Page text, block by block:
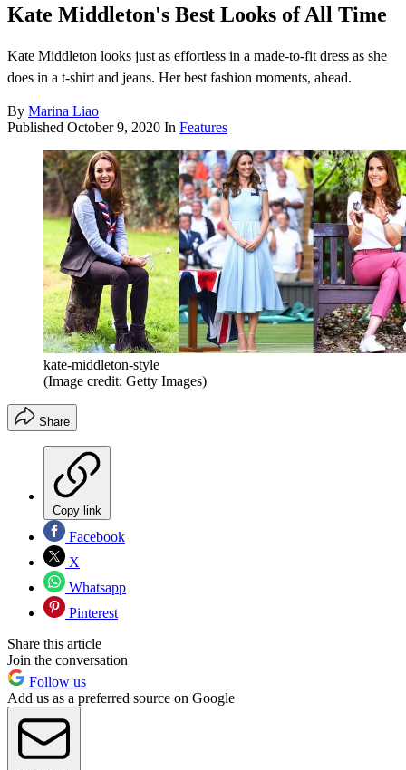
Kate Middleton's Best Looks of All Time
Kate Middleton looks just as effortless in a made-to-fit dress as she
does in a t-shirt and jeans. Her best fashion moments, ahead.
By Marina Liao
Published October 9, 2020 In Features
kate-middleton-style
(Image credit: Getty Images)
Share
Copy link
Facebook
X
Whatsapp
Pinterest
Share this article
Join the conversation
Follow us
Add us as a preferred source on Google